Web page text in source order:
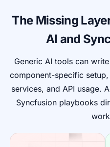
The Missing
AI and
Generic AI tools can
component-specific
services, and API usage.
Syncfusion playbooks